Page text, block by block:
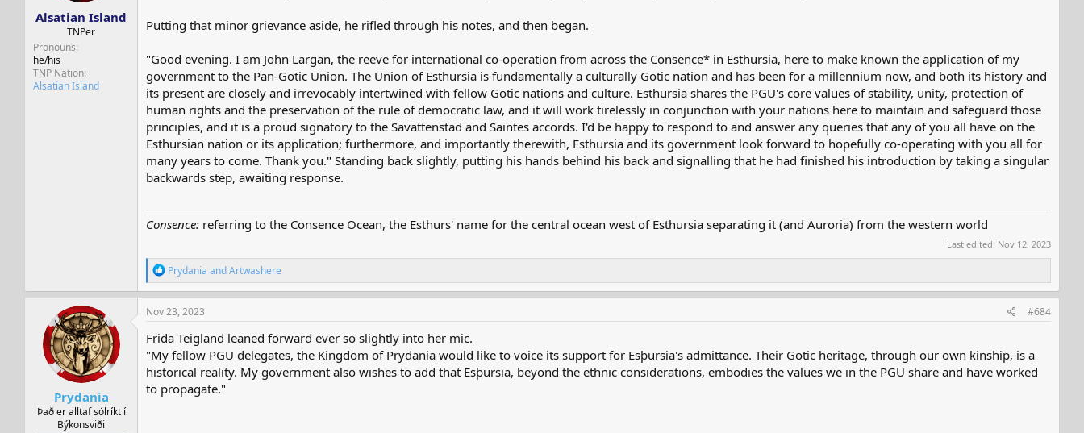
Alsatian Island
TNPer
Pronouns
he/his
TNP Nation
Alsatian Island
Putting that minor grievance aside, he rifled through his notes, and then began.
"Good evening. I am John Largan, the reeve for international co-operation from across the Consence* in Esthursia, here to make known the application of my
government to the Pan-Gotic Union. The Union of Esthursia is fundamentally a culturally Gotic nation and has been for a millennium now, and both its history and
its present are closely and irrevocably intertwined with fellow Gotic nations and culture. Esthursia shares the PGU's core values of stability, unity, protection of
human rights and the preservation of the rule of democratic law, and it will work tirelessly in conjunction with your nations here to maintain and safeguard those
principles, and it is a proud signatory to the Savattenstad and Saintes accords. I'd be happy to respond to and answer any queries that any of you all have on the
Esthursian nation or its application; furthermore, and importantly therewith, Esthursia and its government look forward to hopefully co-operating with you all for
many years to come. Thank you." Standing back slightly, putting his hands behind his back and signalling that he had finished his introduction by taking a singular
backwards step, awaiting response.
Consence: referring to the Consence Ocean, the Esthurs' name for the central ocean west of Esthursia separating it (and Auroria) from the western world
Last edited: Nov 12, 2023
R
e
a
c
i
o
n
s
:
Prydania andArtwashere
Prydania
Það er alltaf sólríkt í
Býkonsviði
Nov 23, 2023 #684
Frida Teigland leaned forward ever so slightly into her mic.
"My fellow PGU delegates, the Kingdom of Prydania would like to voice its support for Esþursia's admittance. Their Gotic heritage, through our own kinship, is a
historical reality. My government also wishes to add that Esþursia, beyond the ethnic considerations, embodies the values we in the PGU share and have worked
to propagate."